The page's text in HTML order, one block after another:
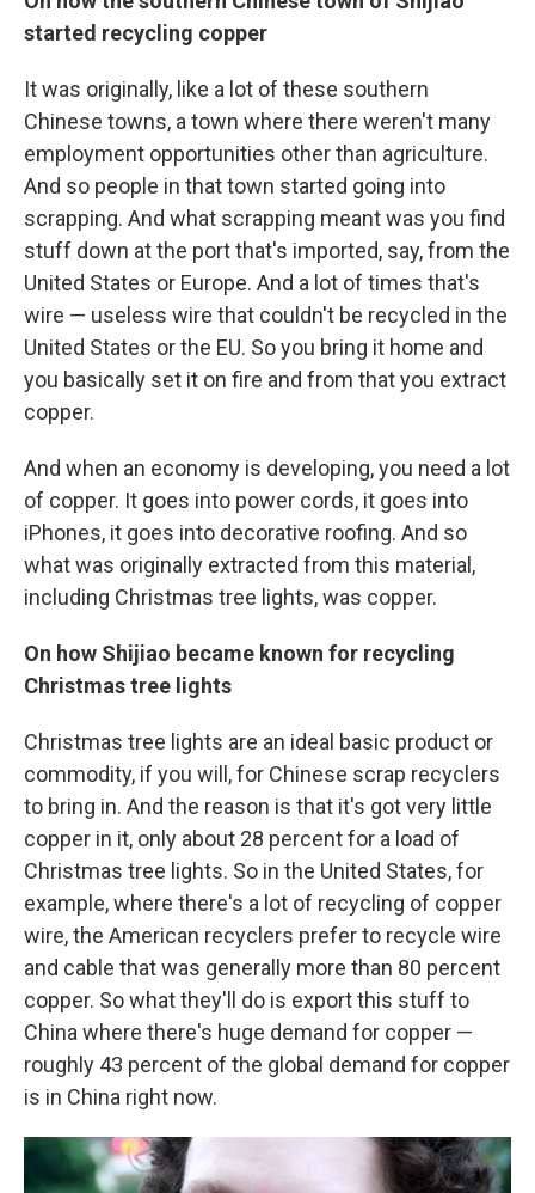
started recycling copper
It was originally, like a lot of these southern
Chinese towns, a town where there weren't many
employment opportunities other than agriculture.
And so people in that town started going into
scrapping. And what scrapping meant was you find
stuff down at the port that's imported, say, from the
United States or Europe. And a lot of times that's
wire — useless wire that couldn't be recycled in the
United States or the EU. So you bring it home and
you basically set it on fire and from that you extract
copper.
And when an economy is developing, you need a lot
of copper. It goes into power cords, it goes into
iPhones, it goes into decorative roofing. And so
what was originally extracted from this material,
including Christmas tree lights, was copper.
On how Shijiao became known for recycling
Christmas tree lights
Christmas tree lights are an ideal basic product or
commodity, if you will, for Chinese scrap recyclers
to bring in. And the reason is that it's got very little
copper in it, only about 28 percent for a load of
Christmas tree lights. So in the United States, for
example, where there's a lot of recycling of copper
wire, the American recyclers prefer to recycle wire
and cable that was generally more than 80 percent
copper. So what they'll do is export this stuff to
China where there's huge demand for copper —
roughly 43 percent of the global demand for copper
is in China right now.